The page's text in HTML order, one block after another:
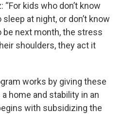
“For kids who don’t know
at night, or don’t know
be next month, the stress
shoulders, they act it
works by giving these
home and stability in an
with subsidizing the